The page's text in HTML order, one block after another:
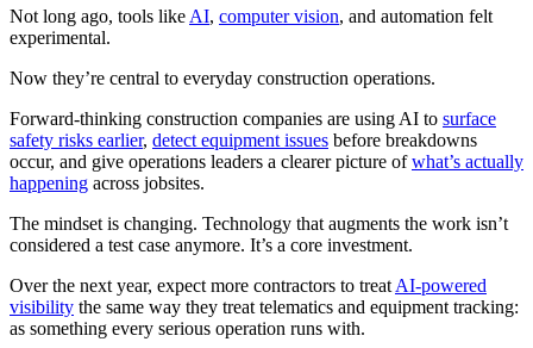
Not long ago, tools like AI, computer vision, and automation felt
experimental.
Now they’re central to everyday construction operations.
Forward-thinking construction companies are using AI to surface
safety risks earlier, detect equipment issues before breakdowns
occur, and give operations leaders a clearer picture ofwhat’s actually
happening across jobsites.
The mindset is changing. Technology that augments the work isn’t
considered a test case anymore. It’s a core investment.
Over the next year, expect more contractors to treat AI-powered
visibility the same way they treat telematics and equipment tracking:
as something every serious operation runs with.